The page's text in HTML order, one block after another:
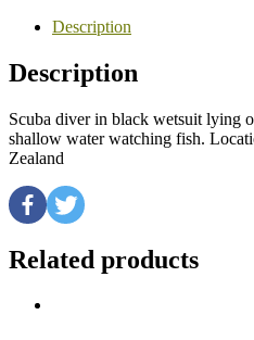
Description
Description
Scuba diver in black wetsuit lying
shallow water watching fish.
Zealand
Related products